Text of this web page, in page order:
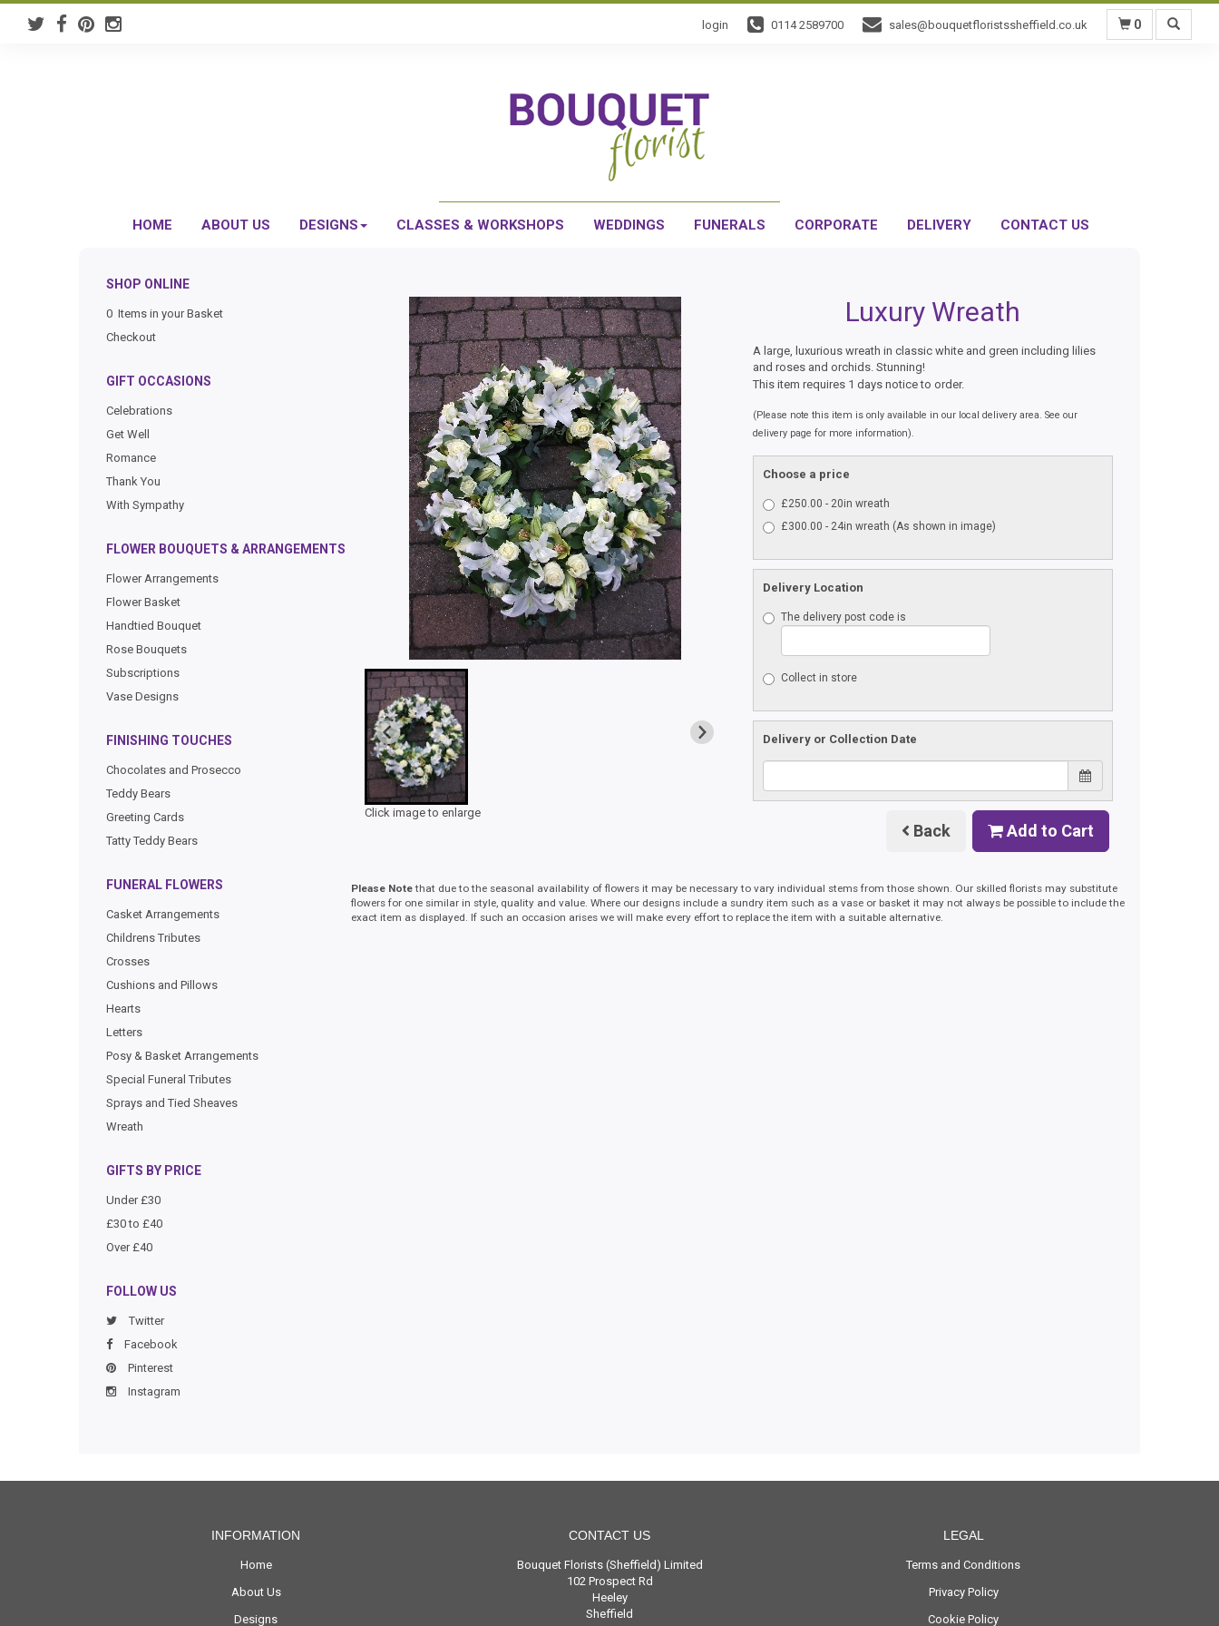
login 0114 2589700 sales@bouquetfloristssheffield.co.uk 0
HOME ABOUT US DESIGNS CLASSES & WORKSHOPS WEDDINGS FUNERALS CORPORATE DELIVERY CONTACT US
SHOP ONLINE
0 Items in your Basket
Checkout
GIFT OCCASIONS
Celebrations
Get Well
Romance
Thank You
With Sympathy
FLOWER BOUQUETS & ARRANGEMENTS
Flower Arrangements
Flower Basket
Handtied Bouquet
Rose Bouquets
Subscriptions
Vase Designs
FINISHING TOUCHES
Chocolates and Prosecco
Teddy Bears
Greeting Cards
Tatty Teddy Bears
FUNERAL FLOWERS
Casket Arrangements
Childrens Tributes
Crosses
Cushions and Pillows
Hearts
Letters
Posy & Basket Arrangements
Special Funeral Tributes
Sprays and Tied Sheaves
Wreath
GIFTS BY PRICE
Under £30
£30 to £40
Over £40
FOLLOW US
Twitter
Facebook
Pinterest
Instagram
Click image to enlarge
Luxury Wreath
A large, luxurious wreath in classic white and green including lilies
and roses and orchids. Stunning!
This item requires 1 days notice to order.
(Please note this item is only available in our local delivery area. See our
delivery page for more information).
Choose a price
£250.00 - 20in wreath
£300.00 - 24in wreath (As shown in image)
Delivery Location
The delivery post code is
Collect in store
Delivery or Collection Date
Back Add to Cart
Please Notethat due to the seasonal availability of flowers it may be necessary to vary individual stems from those shown. Our skilled florists may substitute
flowers for one similar in style, quality and value. Where our designs include a sundry item such as a vase or basket it may not always be possible to include the
exact item as displayed. If such an occasion arises we will make every effort to replace the item with a suitable alternative.
INFORMATION
Home
About Us
Designs
CONTACT US
Bouquet Florists (Sheffield) Limited
102 Prospect Rd
Heeley
Sheffield
LEGAL
Terms and Conditions
Privacy Policy
Cookie Policy